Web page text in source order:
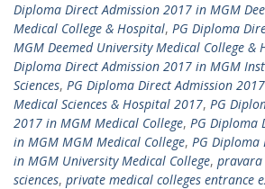
Diploma Direct Admission 2017 in MGM
Medical College & Hospital, PG Diploma
MGM Deemed University Medical College &
Diploma Direct Admission 2017 in MGM
Sciences, PG Diploma Direct Admission
Medical Sciences & Hospital 2017, PG
2017 in MGM Medical College, PG Diploma
in MGM MGM Medical College, PG Diploma
in MGM University Medical College,
sciences, private medical colleges entrance